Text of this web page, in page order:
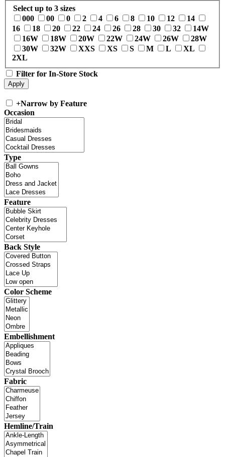
Select up to 3 sizes
000
00 0 2 4 6 8 10 12
14
16
18 20 22 24 26 28 30 32
14W
16W
18W 20W 22W 24W 26W
28W
30W
32W XXS XS S M L
XL
2XL
Filter for In-Store Stock
+Narrow by Feature
Occasion
Type
Feature
Back Style
Color Scheme
Embellishment
Fabric
Hemline/Train